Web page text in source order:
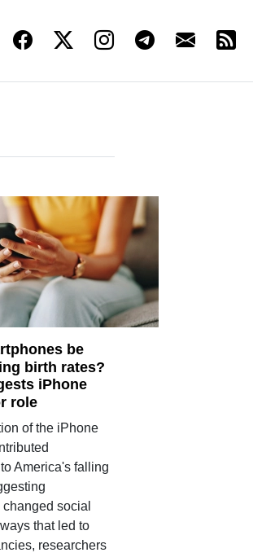
be
birth rates?
iPhone
role
of the iPhone
America's falling
social
that led to
researchers